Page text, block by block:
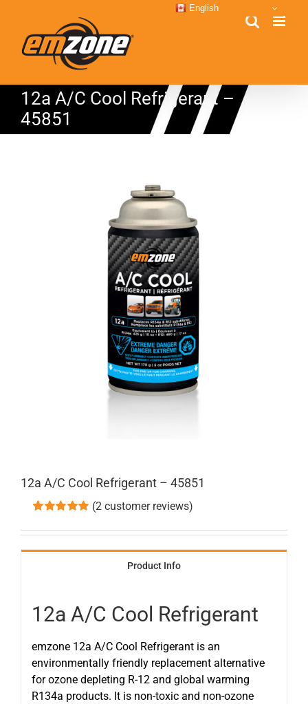
content
12a A/C Cool Refrigerant –
45851
12a A/C Cool Refrigerant – 45851
out of 5 based
ratings
(2customer reviews)
Product Info
12a A/C Cool Refrigerant
emzone 12a A/C Cool Refrigerant is an
environmentally friendly replacement alternative
for ozone depleting R-12 and global warming
R134a products. It is non-toxic and non-ozone
English